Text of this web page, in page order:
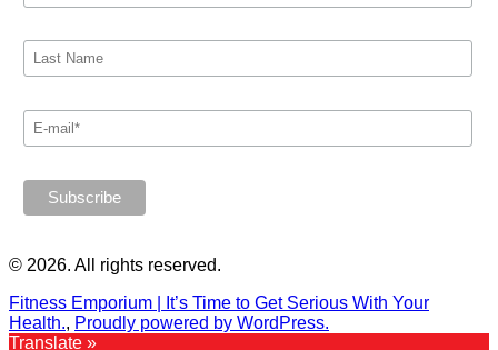
© 2026. All rights reserved.
Fitness Emporium | It’s Time to Get Serious With Your
Health., Proudly powered by WordPress.
Translate »